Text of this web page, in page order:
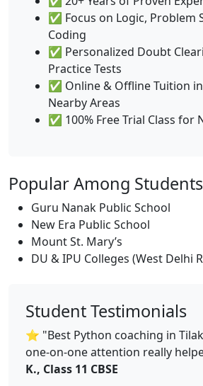
✅ Focus on Logic, Problem
Coding
✅ Personalized Doubt
Practice Tests
✅ Online & Offline Tuition
Nearby Areas
✅ 100% Free Trial Class for
Popular Among
Guru Nanak Public School
New Era Public School
Mount St. Mary’s
DU & IPU Colleges (West Delhi
Student Testimonials
⭐ "Best Python coaching in
one-on-one attention really
K., Class 11 CBSE